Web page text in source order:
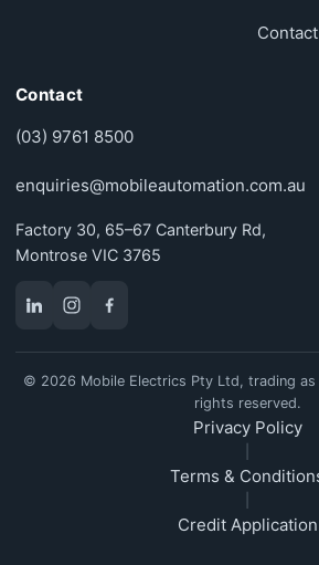
Contact
Contact
(03) 9761 8500
enquiries@mobileautomation.com.au
Factory 30, 65–67 Canterbury Rd,
Montrose VIC 3765
© 2026 Mobile Electrics Pty Ltd, trading as
rights reserved.
Privacy Policy
Terms &
Credit Application